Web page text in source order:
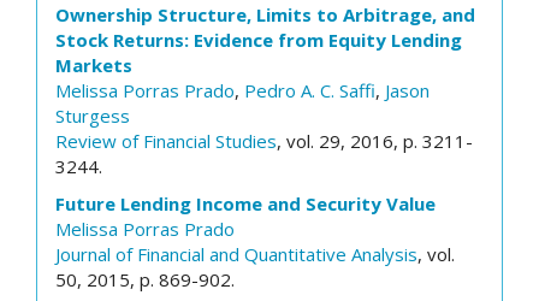
Ownership Structure, Limits to Arbitrage, and
Stock Returns: Evidence from Equity Lending
Markets
Melissa Porras Prado, Pedro A. C. Saffi, Jason
Sturgess
Review of Financial Studies, vol. 29, 2016, p. 3211-
3244.
Future Lending Income and Security Value
Melissa Porras Prado
Journal of Financial and Quantitative Analysis, vol.
50, 2015, p. 869-902.